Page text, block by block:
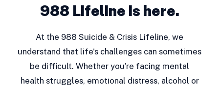
988 Lifeline is here.
At the 988 Suicide & Crisis Lifeline, we
understand that life's challenges can sometimes
be difficult. Whether you're facing mental
health struggles, emotional distress, alcohol or